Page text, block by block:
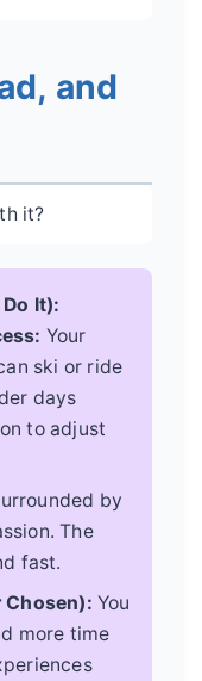
and
it?
It):
Your
ski or ride
days
to adjust
by
The
fast.
Chosen): You
more time